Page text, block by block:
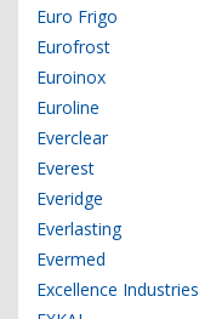
Euro Frigo
Eurofrost
Euroinox
Euroline
Everclear
Everest
Everidge
Everlasting
Evermed
Excellence Industries